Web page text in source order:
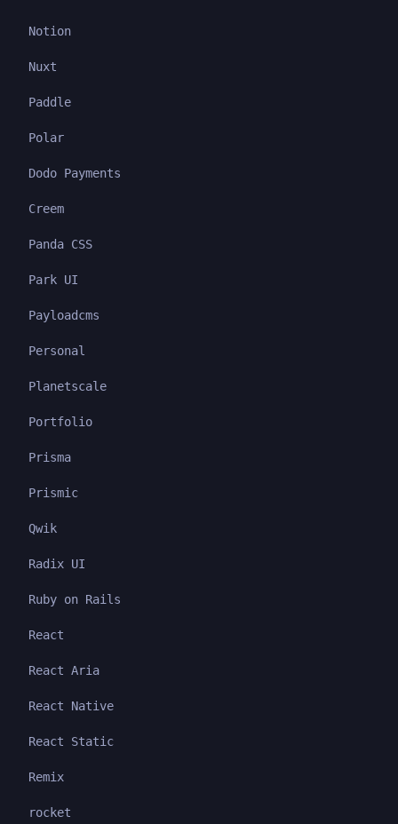
Notion
Nuxt
Paddle
Polar
Dodo Payments
Creem
Panda CSS
Park UI
Payloadcms
Personal
Planetscale
Portfolio
Prisma
Prismic
Qwik
Radix UI
Ruby on Rails
React
React Aria
React Native
React Static
Remix
rocket